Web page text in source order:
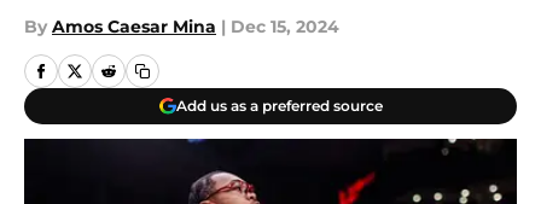
By Amos Caesar Mina | Dec 15, 2024
Add us as a preferred source